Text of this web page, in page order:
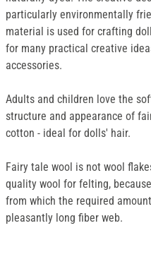
particularly environmentally
material is used for crafting
for many practical creative
accessories.
Adults and children love the
structure and appearance of
cotton - ideal for dolls' hair.
Fairy tale wool is not wool
quality wool for felting,
from which the required
pleasantly long fiber web.